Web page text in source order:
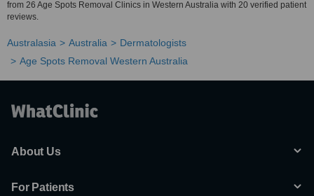
from 26 Age Spots Removal Clinics in Western Australia with 20 verified patient
reviews.
Australasia Australia
Dermatologists
Age Spots Removal Western Australia
About Us
For Patients